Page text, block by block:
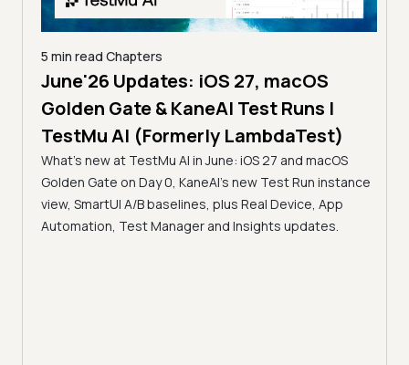
5 min read Chapters
June'26 Updates: iOS 27, macOS
Golden Gate & KaneAI Test Runs |
TestMu AI (Formerly LambdaTest)
What's new at TestMu AI in June: iOS 27 and macOS
Golden Gate on Day 0, KaneAI's new Test Run instance
view, SmartUI A/B baselines, plus Real Device, App
Automation, Test Manager and Insights updates.